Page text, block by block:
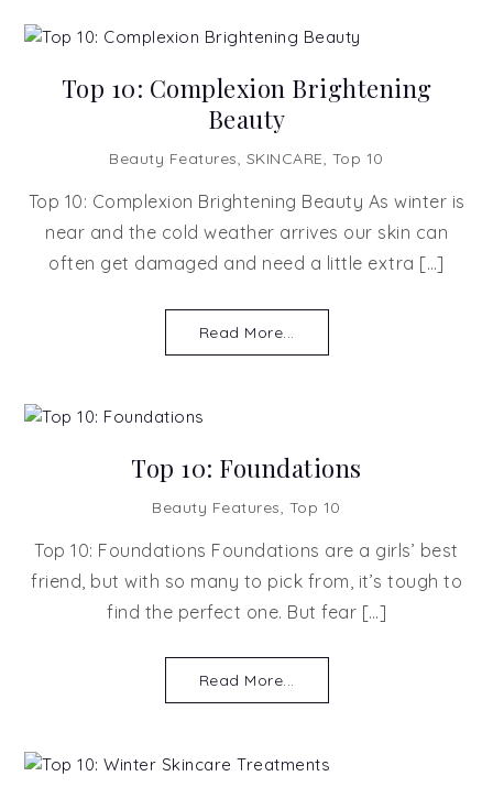
Top 10: Complexion Brightening
Beauty
Beauty Features, SKINCARE, Top 10
Top 10: Complexion Brightening Beauty As winter is
near and the cold weather arrives our skin can
often get damaged and need a little extra […]
Read More...
Top 10: Foundations
Beauty Features, Top 10
Top 10: Foundations Foundations are a girls’ best
friend, but with so many to pick from, it’s tough to
find the perfect one. But fear […]
Read More...